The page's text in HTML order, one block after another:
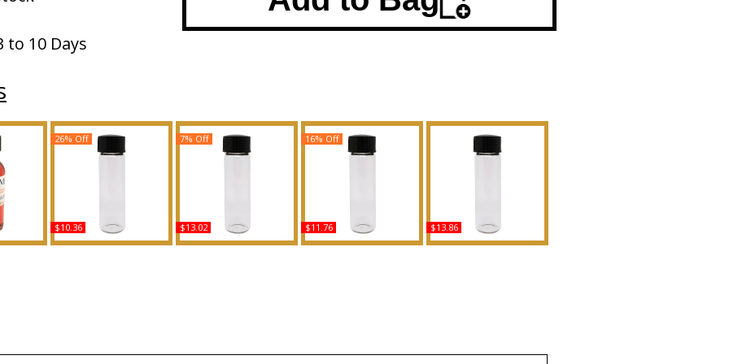
to 10 Days
For
Glow After Dark - Type JL
$10.36
26% Off
Flowerbomb - Type VR
$13.02
7% Off
Tease Candy Noir - Type
$11.76
16% Off
Myrrhe Mystere - Type TF
$13.86